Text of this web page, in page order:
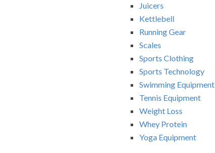
Juicers
Kettlebell
Running Gear
Scales
Sports Clothing
Sports Technology
Swimming Equipment
Tennis Equipment
Weight Loss
Whey Protein
Yoga Equipment